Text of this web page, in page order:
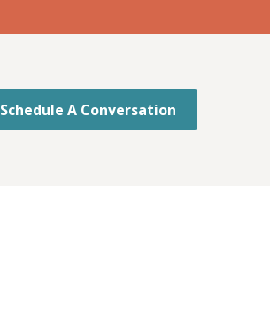
Schedule A Conversation